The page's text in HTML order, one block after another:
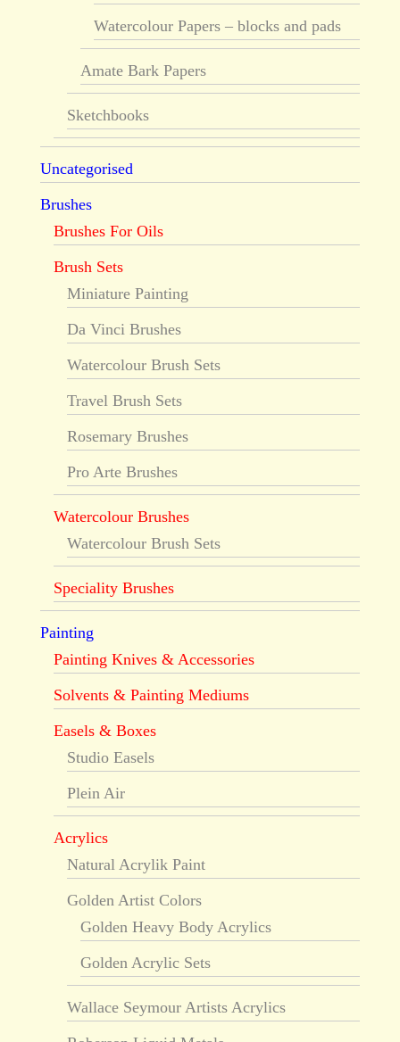
Watercolour Papers – blocks and pads
Amate Bark Papers
Sketchbooks
Uncategorised
Brushes
Brushes For Oils
Brush Sets
Miniature Painting
Da Vinci Brushes
Watercolour Brush Sets
Travel Brush Sets
Rosemary Brushes
Pro Arte Brushes
Watercolour Brushes
Watercolour Brush Sets
Speciality Brushes
Painting
Painting Knives & Accessories
Solvents & Painting Mediums
Easels & Boxes
Studio Easels
Plein Air
Acrylics
Natural Acrylik Paint
Golden Artist Colors
Golden Heavy Body Acrylics
Golden Acrylic Sets
Wallace Seymour Artists Acrylics